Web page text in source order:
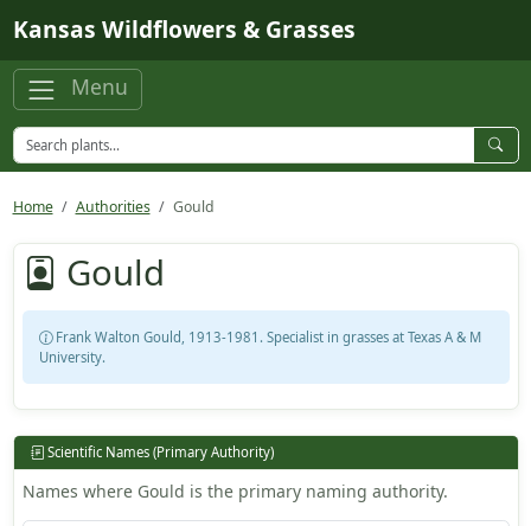
Kansas Wildflowers & Grasses
Menu
Home Authorities Gould
Gould
Frank Walton Gould, 1913-1981. Specialist in grasses at Texas A & M
University.
Scientific Names (Primary Authority)
Names where Gould is the primary naming authority.